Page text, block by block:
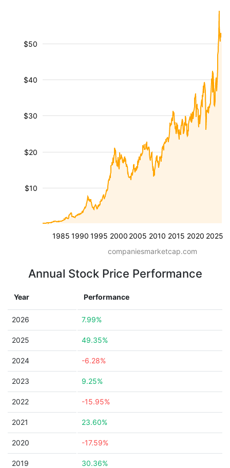
1985 1990 1995 2000 2005 2010 2015 2020 2025
$10
$20
$30
$40
$50
companiesmarketcap.com
Annual Stock Price Performance
Year Performance
2026 7.99%
2025 49.35%
2024 -6.28%
2023 9.25%
2022 -15.95%
2021 23.60%
2020 -17.59%
2019 30.36%